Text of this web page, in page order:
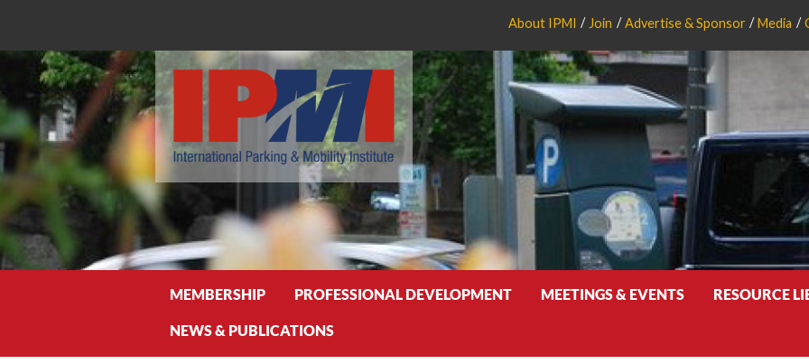
About IPMI Join Advertise & Sponsor Media
MEMBERSHIP PROFESSIONAL DEVELOPMENT MEETINGS & EVENTS RESOURCE
NEWS & PUBLICATIONS